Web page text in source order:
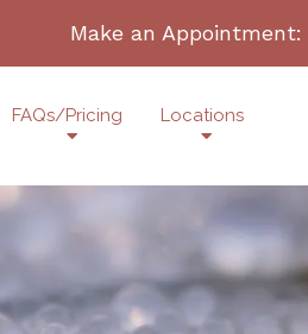
Make an Appointment:
FAQs/Pricing Locations